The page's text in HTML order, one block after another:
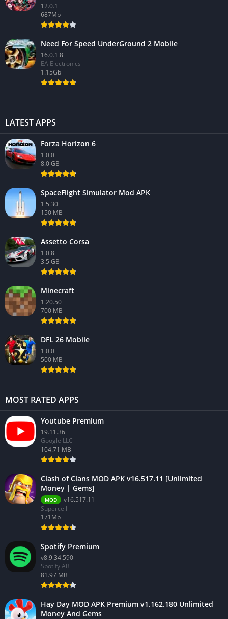
12.0.1
687Mb
Need For Speed UnderGround 2 Mobile
16.0.1.8
EA Electronics
1.15Gb
LATEST APPS
Forza Horizon 6
1.0.0
8.0 GB
SpaceFlight Simulator Mod APK
1.5.30
150 MB
Assetto Corsa
1.0.8
3.5 GB
Minecraft
1.20.50
700 MB
DFL 26 Mobile
1.0.0
500 MB
MOST RATED APPS
Youtube Premium
19.11.36
Google LLC
104.71 MB
Clash of Clans MOD APK v16.517.11 [Unlimited
Money | Gems]
MOD
v16.517.11
Supercell
171Mb
Spotify Premium
v8.9.34.590
Spotify AB
81.97 MB
Hay Day MOD APK Premium v1.162.180 Unlimited
Money And Gems